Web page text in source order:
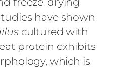
have shown
cultured with
protein exhibits
which is